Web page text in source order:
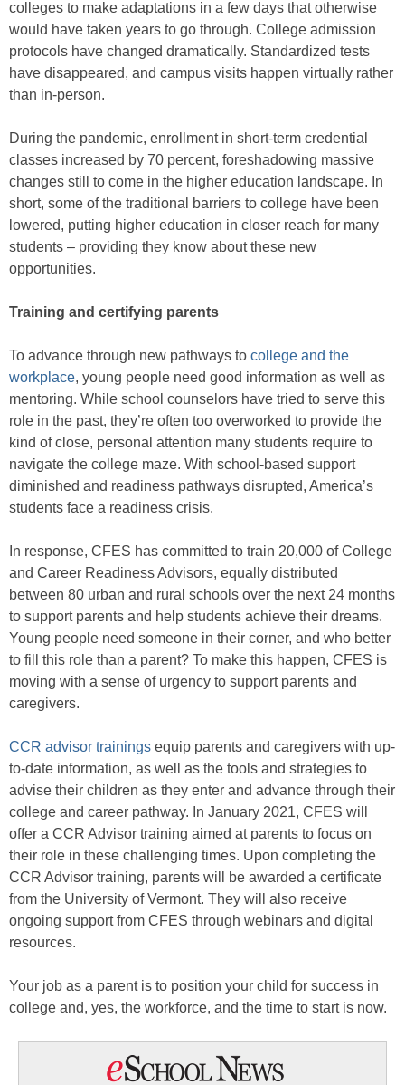
colleges to make adaptations in a few days that otherwise
would have taken years to go through. College admission
protocols have changed dramatically. Standardized tests
have disappeared, and campus visits happen virtually rather
than in-person.
During the pandemic, enrollment in short-term credential
classes increased by 70 percent, foreshadowing massive
changes still to come in the higher education landscape. In
short, some of the traditional barriers to college have been
lowered, putting higher education in closer reach for many
students – providing they know about these new
opportunities.
Training and certifying parents
To advance through new pathways to college and the
workplace, young people need good information as well as
mentoring. While school counselors have tried to serve this
role in the past, they’re often too overworked to provide the
kind of close, personal attention many students require to
navigate the college maze. With school-based support
diminished and readiness pathways disrupted, America’s
students face a readiness crisis.
In response, CFES has committed to train 20,000 of College
and Career Readiness Advisors, equally distributed
between 80 urban and rural schools over the next 24 months
to support parents and help students achieve their dreams.
Young people need someone in their corner, and who better
to fill this role than a parent? To make this happen, CFES is
moving with a sense of urgency to support parents and
caregivers.
CCR advisor trainings equip parents and caregivers with up-
to-date information, as well as the tools and strategies to
advise their children as they enter and advance through their
college and career pathway. In January 2021, CFES will
offer a CCR Advisor training aimed at parents to focus on
their role in these challenging times. Upon completing the
CCR Advisor training, parents will be awarded a certificate
from the University of Vermont. They will also receive
ongoing support from CFES through webinars and digital
resources.
Your job as a parent is to position your child for success in
college and, yes, the workforce, and the time to start is now.